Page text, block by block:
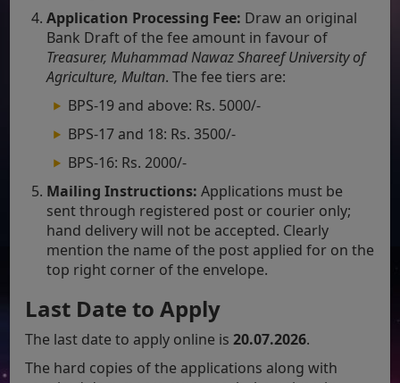
Application Processing Fee: Draw an original
Bank Draft of the fee amount in favour of
Treasurer, Muhammad Nawaz Shareef University of
Agriculture, Multan. The fee tiers are:
BPS-19 and above: Rs. 5000/-
BPS-17 and 18: Rs. 3500/-
BPS-16: Rs. 2000/-
Mailing Instructions: Applications must be
sent through registered post or courier only;
hand delivery will not be accepted. Clearly
mention the name of the post applied for on the
top right corner of the envelope.
Last Date to Apply
The last date to apply online is20.07.2026.
The hard copies of the applications along with